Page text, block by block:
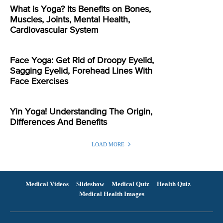
What is Yoga? Its Benefits on Bones,
Muscles, Joints, Mental Health,
Cardiovascular System
Face Yoga: Get Rid of Droopy Eyelid,
Sagging Eyelid, Forehead Lines With
Face Exercises
Yin Yoga! Understanding The Origin,
Differences And Benefits
LOAD MORE
Medical Videos Slideshow Medical Quiz
Health Quiz
Medical Health Images